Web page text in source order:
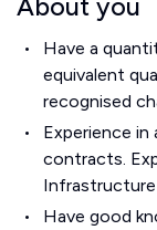
About you
Have a
equivalent
recognised
Experience
contracts.
Have good